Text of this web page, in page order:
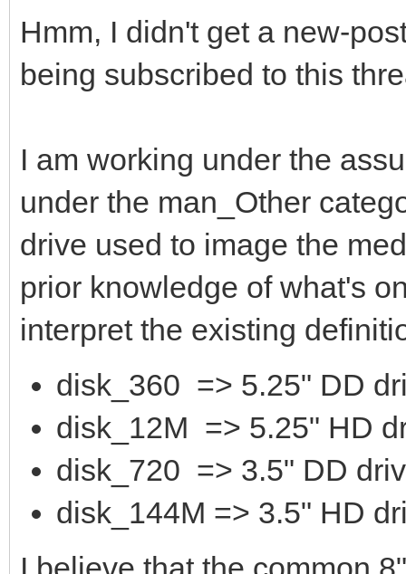
Hmm, I didn't get a new-
being subscribed to this
I am working under the
under the man_Other
drive used to image the
prior knowledge of what's
interpret the existing
disk_360 => 5.25" DD
disk_12M => 5.25" HD
disk_720 => 3.5" DD
disk_144M => 3.5" HD